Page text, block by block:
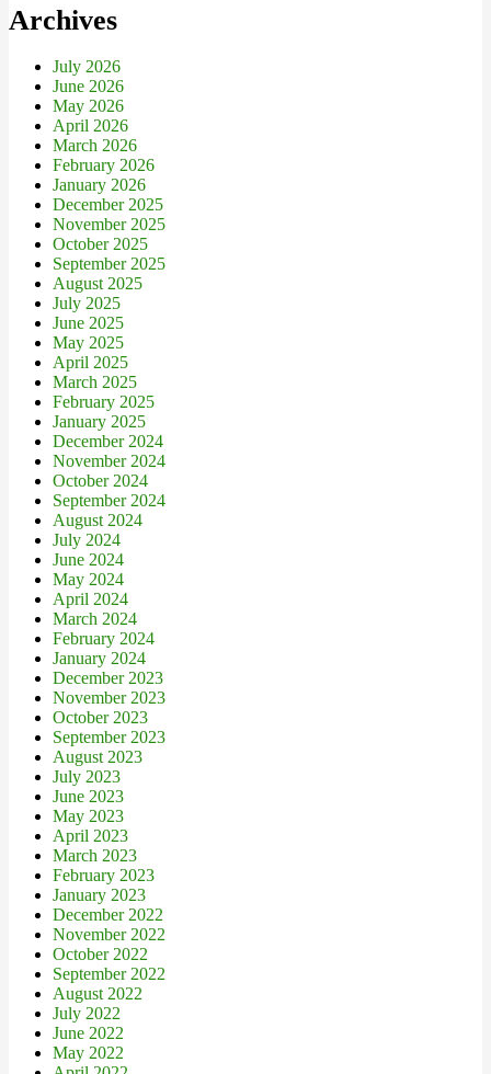
Archives
July 2026
June 2026
May 2026
April 2026
March 2026
February 2026
January 2026
December 2025
November 2025
October 2025
September 2025
August 2025
July 2025
June 2025
May 2025
April 2025
March 2025
February 2025
January 2025
December 2024
November 2024
October 2024
September 2024
August 2024
July 2024
June 2024
May 2024
April 2024
March 2024
February 2024
January 2024
December 2023
November 2023
October 2023
September 2023
August 2023
July 2023
June 2023
May 2023
April 2023
March 2023
February 2023
January 2023
December 2022
November 2022
October 2022
September 2022
August 2022
July 2022
June 2022
May 2022